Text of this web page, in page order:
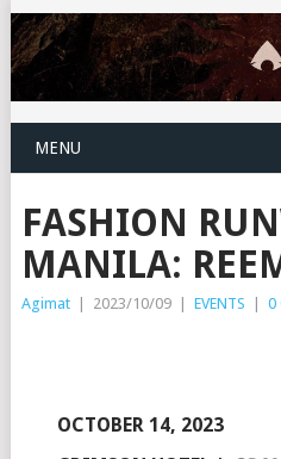
MENU
FASHION
MANILA:
Agimat | 2023/10/09 | EVENTS | 0
OCTOBER 14, 2023